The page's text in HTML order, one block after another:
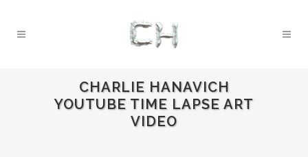
CHARLIE HANAVICH
YOUTUBE TIME LAPSE ART
VIDEO